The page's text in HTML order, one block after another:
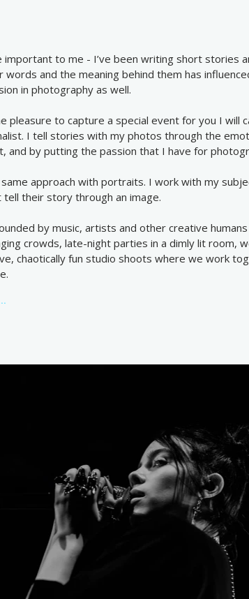
important to me - I’ve been writing short stories
words and the meaning behind them has
in photography as well.
pleasure to capture a special event for you I will
I tell stories with my photos through the
and by putting the passion that I have for
approach with portraits. I work with my
their story through an image.
by music, artists and other creative
crowds, late-night parties in a dimly lit room,
chaotically fun studio shoots where we work